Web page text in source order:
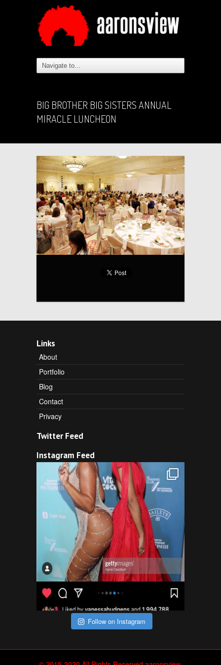
BIG BROTHER BIG SISTERS ANNUAL
MIRACLE LUNCHEON
Links
About
Portfolio
Blog
Contact
Privacy
Twitter Feed
Instagram Feed
Follow on Instagram